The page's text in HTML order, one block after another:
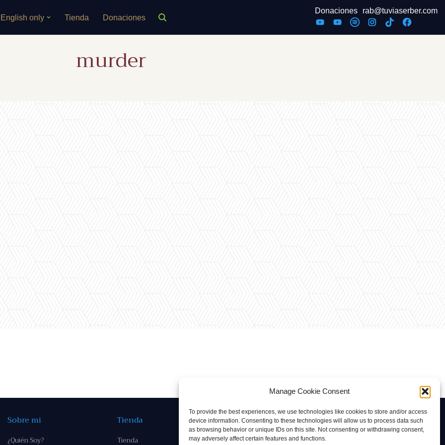
Manage Cookie Consent
To provide the best experiences, we use technologies like cookies to store and/or access
device information. Consenting to these technologies will allow us to process data such
as browsing behavior or unique IDs on this site. Not consenting or withdrawing consent,
may adversely affect certain features and functions.
English only Tienda Donaciones
Donaciones rab@tuviaserber.com
murder
Sobre mi
¿Quién Soy?
Tienda
Tienda
Contacto
rab@tuviaserber.com